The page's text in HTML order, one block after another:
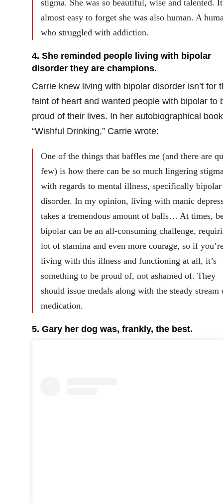
stigma. She was so beautiful, wise and talented.
almost easy to forget she was also human. A
who struggled with addiction.
4. She reminded people living with bipolar
disorder they are champions.
Carrie knew living with bipolar disorder isn’t for
faint of heart and wanted people with bipolar to
proud of their lives. In her autobiographical
“Wishful Drinking,” Carrie wrote:
One of the things that baffles me (and there are
few) is how there can be so much lingering
with regards to mental illness, specifically bipolar
disorder. In my opinion, living with manic
takes a tremendous amount of balls… At times,
bipolar can be an all-consuming challenge,
lot of stamina and even more courage, so if
living with this illness and functioning at all, it’s
something to be proud of, not ashamed of. They
should issue medals along with the steady stream
medication.
5. Gary her dog was, frankly, the best.